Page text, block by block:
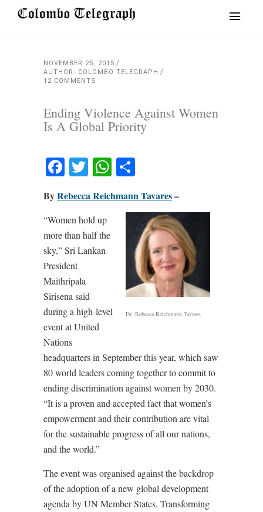
NOVEMBER 25, 2015
AUTHOR: COLOMBO TELEGRAPH
12 COMMENTS
Ending Violence Against Women
Is A Global Priority
Facebook
TwitterWhatsApp
ByRebecca Reichmann Tavares–
Dr. Rebecca Reichmann Tavares
“Women hold up
more than half the
sky,” Sri Lankan
President
Maithripala
Sirisena said
during a high-level
event at United
Nations
headquarters in September this year, which saw
80 world leaders coming together to commit to
ending discrimination against women by 2030.
“It is a proven and accepted fact that women’s
empowerment and their contribution are vital
for the sustainable progress of all our nations,
and the world.”
The event was organised against the backdrop
of the adoption of a new global development
agenda by UN Member States. Transforming